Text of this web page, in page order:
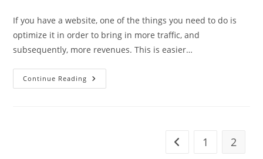
If you have a website, one of the things you need to do is
optimize it in order to bring in more traffic, and
subsequently, more revenues. This is easier…
Continue Reading How
To
Go to the previous
1 2